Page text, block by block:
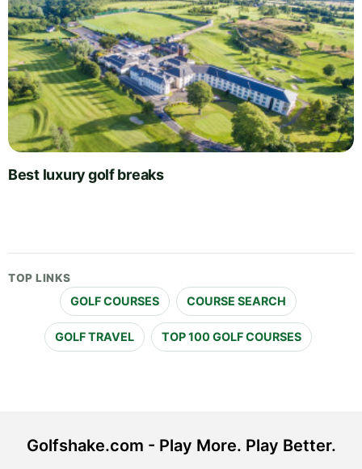
Best luxury golf breaks
TOP LINKS
GOLF COURSES COURSE SEARCH
GOLF TRAVEL TOP 100 GOLF COURSES
Golfshake.com - Play More. Play Better.